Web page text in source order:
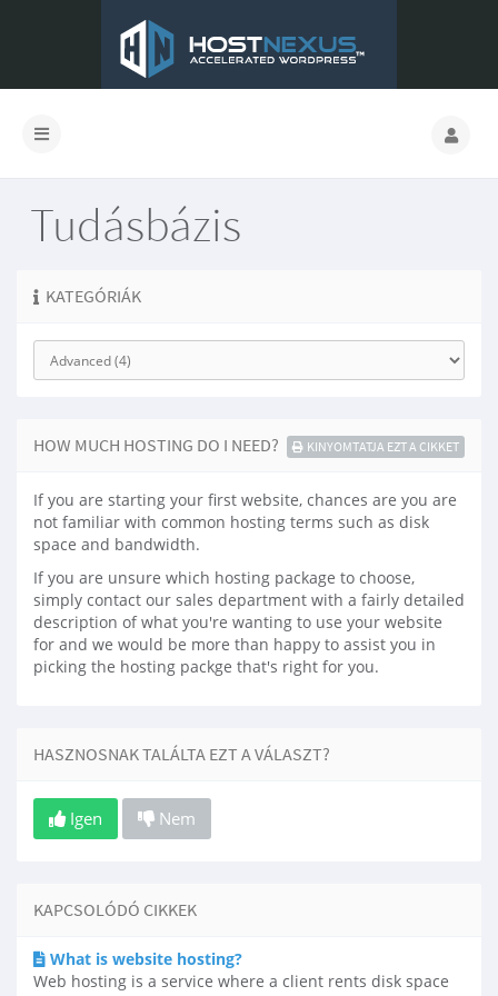
Tudásbázis
KATEGÓRIÁK
HOW MUCH HOSTING DO I NEED? KINYOMTATJA EZT A CIKKET
If you are starting your first website, chances are you are
not familiar with common hosting terms such as disk
space and bandwidth.
If you are unsure which hosting package to choose,
simply contact our sales department with a fairly detailed
description of what you're wanting to use your website
for and we would be more than happy to assist you in
picking the hosting packge that's right for you.
HASZNOSNAK TALÁLTA EZT A VÁLASZT?
Igen Nem
KAPCSOLÓDÓ CIKKEK
What is website hosting?
Web hosting is a service where a client rents disk space